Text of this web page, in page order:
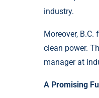
industry.
Moreover,
clean power.
manager at
A Promising